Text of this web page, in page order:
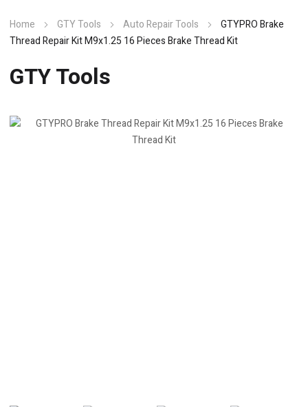
Home GTY Tools Auto Repair Tools
GTYPRO Brake
Thread Repair Kit M9x1.25 16 Pieces Brake Thread Kit
GTY Tools